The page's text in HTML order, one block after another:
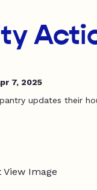
7, 2025
updates their